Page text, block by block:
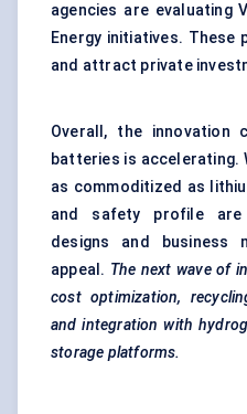
agencies are evaluating
Energy initiatives.
and attract private
Overall, the innovation
batteries is accelerating.
as commoditized as
and safety profile are
designs and business
appeal. The next wave of
cost optimization,
and integration with
storage platforms.